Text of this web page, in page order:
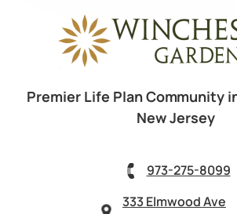
Premier Life Plan Community
New Jersey
973-275-8099
333 Elmwood Ave